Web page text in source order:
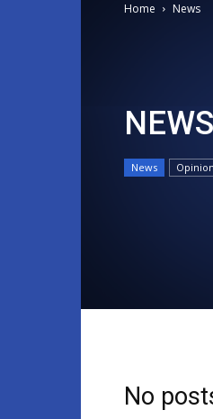
Home News
NEWS
News Opinion
No